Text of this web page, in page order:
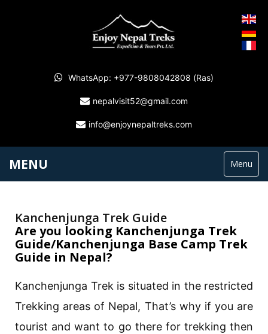
WhatsApp: +977-9808042808 (Ras)
nepalvisit52@gmail.com
info@enjoynepaltreks.com
MENU Menu
Kanchenjunga Trek Guide
Are you looking Kanchenjunga Trek
Guide/Kanchenjunga Base Camp Trek
Guide in Nepal?
Kanchenjunga Trek is situated in the restricted
Trekking areas of Nepal, That’s why if you are
tourist and want to go there for trekking then